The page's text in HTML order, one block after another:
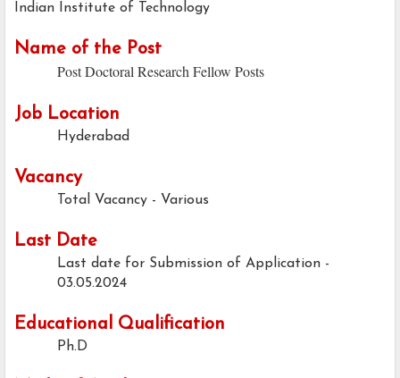
Indian Institute of Technology
Name of the Post
Post Doctoral Research Fellow Posts
Job Location
Hyderabad
Vacancy
Total Vacancy - Various
Last Date
Last date for Submission of Application -
03.05.2024
Educational Qualification
Ph.D